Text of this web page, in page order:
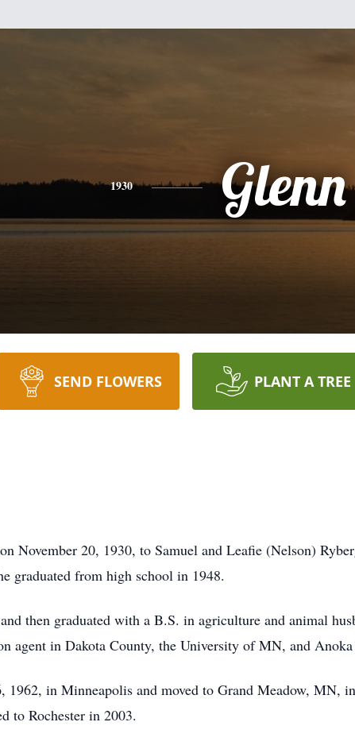
1930 Glenn
SEND FLOWERS PLANT A TREE
November 20, 1930, to Samuel and Leafie (Nelson)
graduated from high school in 1948.
then graduated with a B.S. in agriculture and animal
agent in Dakota County, the University of MN, and
in Minneapolis and moved to Grand Meadow, MN,
to Rochester in 2003.